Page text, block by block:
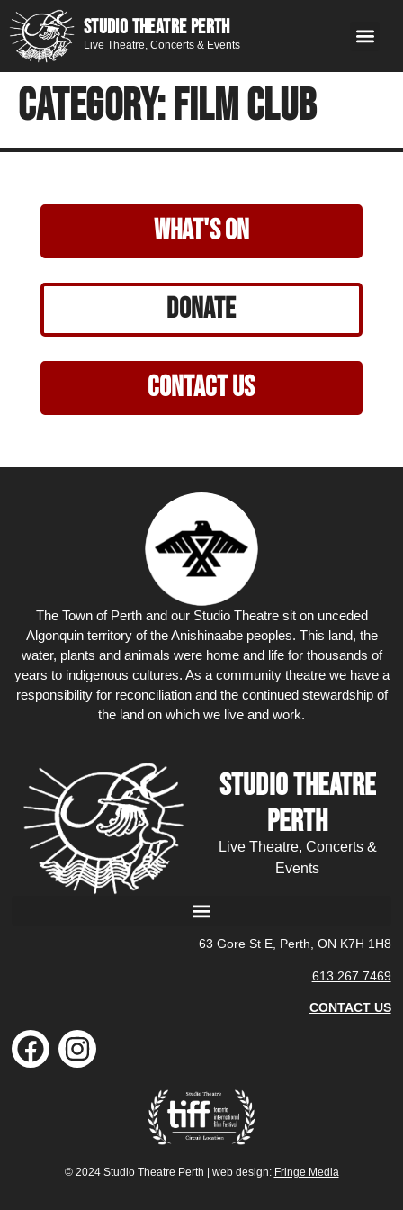
STUDIO THEATRE PERTH
Live Theatre, Concerts & Events
Category:Film Club
what's on
Donate
Contact Us
The Town of Perth and our Studio Theatre sit on unceded
Algonquin territory of the Anishinaabe peoples. This land, the
water, plants and animals were home and life for thousands of
years to indigenous cultures. As a community theatre we have a
responsibility for reconciliation and the continued stewardship of
the land on which we live and work.
Studio Theatre
Perth
Live Theatre, Concerts &
Events
63 Gore St E, Perth, ON K7H 1H8
613.267.7469
CONTACT US
© 2024 Studio Theatre Perth | web design: Fringe Media